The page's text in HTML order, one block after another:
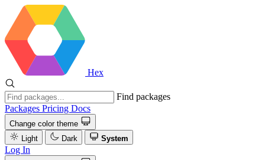
Hex
Find packages
Packages Pricing Docs
Change color theme
Light
Dark System
Log In